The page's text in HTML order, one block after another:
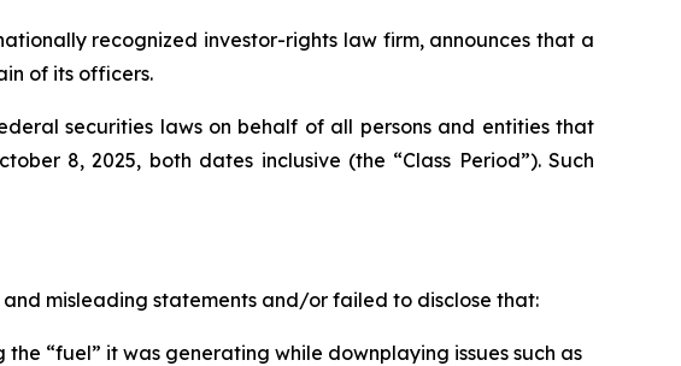
recognized investor-rights law firm, announces that a
of its officers.
securities laws on behalf of all persons and entities that
8, 2025, both dates inclusive (the “Class Period”). Such
misleading statements and/or failed to disclose that:
“fuel” it was generating while downplaying issues such as